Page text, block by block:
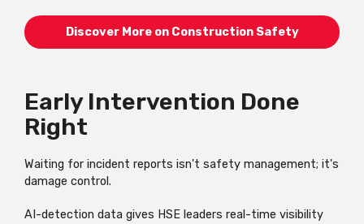
Discover More on Construction Safety
Early Intervention Done
Right
Waiting for incident reports isn't safety management; it's
damage control.
AI-detection data gives HSE leaders real-time visibility